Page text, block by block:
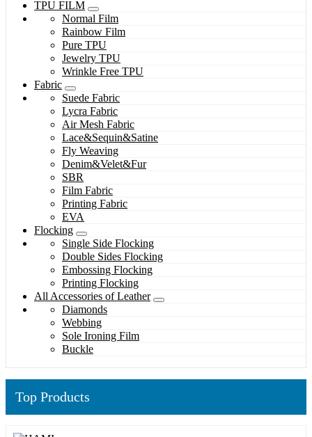
TPU FILM
Normal Film
Rainbow Film
Pure TPU
Jewelry TPU
Wrinkle Free TPU
Fabric
Suede Fabric
Lycra Fabric
Air Mesh Fabric
Lace&Sequin&Satine
Fly Weaving
Denim&Velet&Fur
SBR
Film Fabric
Printing Fabric
EVA
Flocking
Single Side Flocking
Double Sides Flocking
Embossing Flocking
Printing Flocking
All Accessories of Leather
Diamonds
Webbing
Sole Ironing Film
Buckle
Top Products